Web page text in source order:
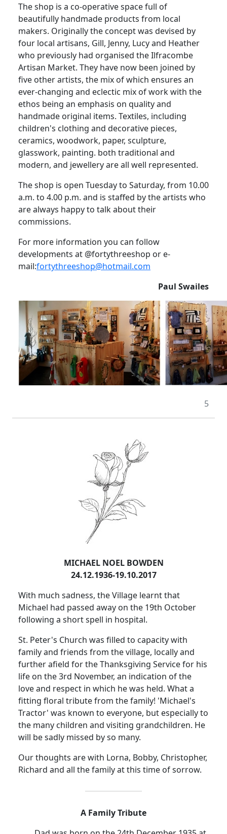
The shop is a co-operative space full of
beautifully handmade products from local
makers. Originally the concept was devised by
four local artisans, Gill, Jenny, Lucy and Heather
who previously had organised the Ilfracombe
Artisan Market. They have now been joined by
five other artists, the mix of which ensures an
ever-changing and eclectic mix of work with the
ethos being an emphasis on quality and
handmade original items. Textiles, including
children's clothing and decorative pieces,
ceramics, woodwork, paper, sculpture,
glasswork, painting. both traditional and
modern, and jewellery are all well represented.
The shop is open Tuesday to Saturday, from 10.00
a.m. to 4.00 p.m. and is staffed by the artists who
are always happy to talk about their
commissions.
For more information you can follow
developments at @fortythreeshop or e-
mail:fortythreeshop@hotmail.com
Paul Swailes
5
MICHAEL NOEL BOWDEN
24.12.1936-19.10.2017
With much sadness, the Village learnt that
Michael had passed away on the 19th October
following a short spell in hospital.
St. Peter's Church was filled to capacity with
family and friends from the village, locally and
further afield for the Thanksgiving Service for his
life on the 3rd November, an indication of the
love and respect in which he was held. What a
fitting floral tribute from the family! 'Michael's
Tractor' was known to everyone, but especially to
the many children and visiting grandchildren. He
will be sadly missed by so many.
Our thoughts are with Lorna, Bobby, Christopher,
Richard and all the family at this time of sorrow.
A Family Tribute